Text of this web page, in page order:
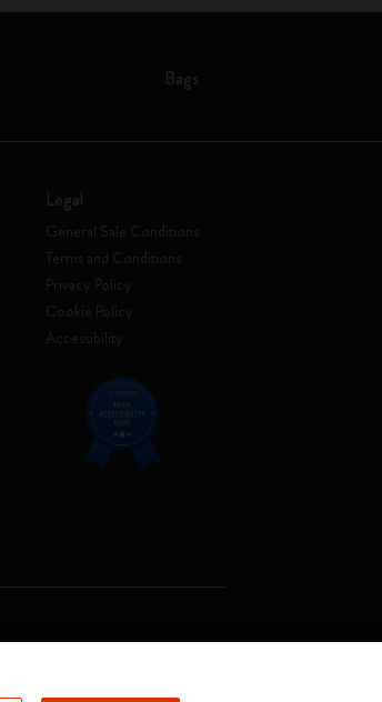
Bags
Legal
General Sale Conditions
Terms and Conditions
Privacy Policy
Cookie Policy
Accessibility